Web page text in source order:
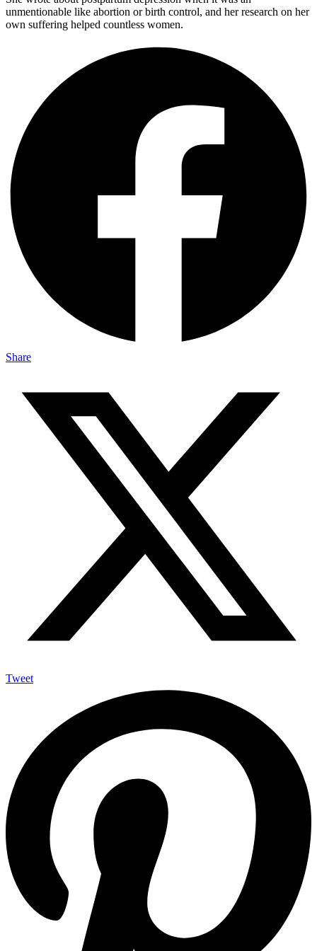
unmentionable like abortion or birth control, and her research on her
own suffering helped countless women.
Share
Tweet